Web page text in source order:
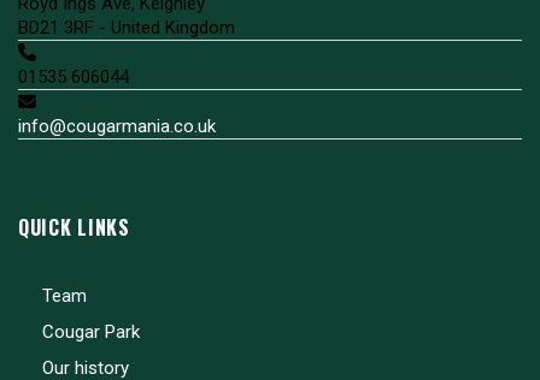
BD21 3RF - United Kingdom
01535 606044
info@cougarmania.co.uk
QUICK LINKS
Team
Cougar Park
Our history